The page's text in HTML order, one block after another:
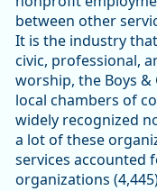
between other
It is the industry
civic, professional,
worship, the Boys &
local chambers of
widely recognized
a lot of these
services accounted
organizations